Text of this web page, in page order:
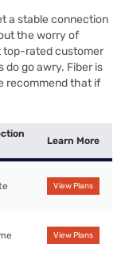
a stable connection
the worry of
top-rated customer
go awry. Fiber is
recommend that if
Learn More
View Plans
View Plans